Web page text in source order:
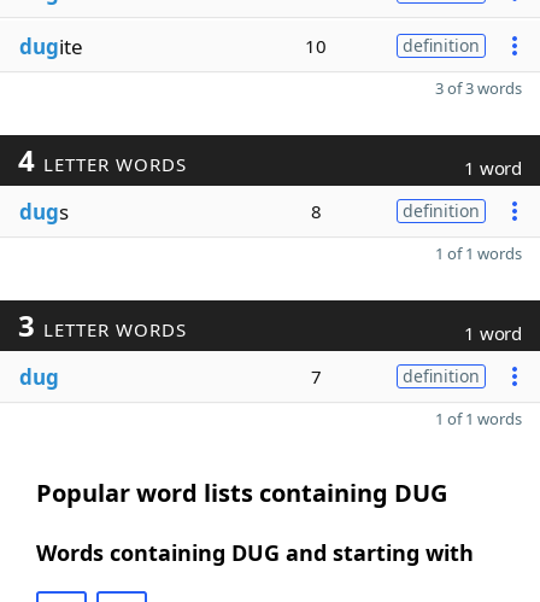
dugite 10 definition
3 of 3 words
4 LETTER WORDS 1 word
dugs 8 definition
1 of 1 words
3 LETTER WORDS 1 word
dug 7 definition
1 of 1 words
Popular word lists containing DUG
Words containing DUG and starting with